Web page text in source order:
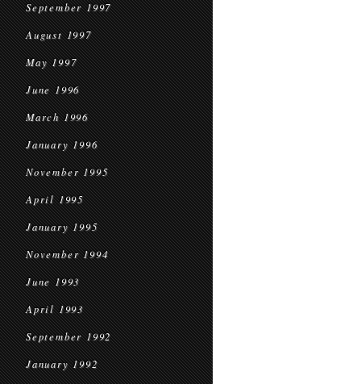
September 1997
August 1997
May 1997
June 1996
March 1996
January 1996
November 1995
April 1995
January 1995
November 1994
June 1993
April 1993
September 1992
January 1992